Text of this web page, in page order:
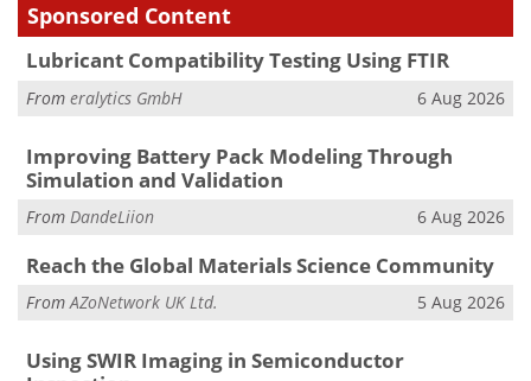
Sponsored Content
Lubricant Compatibility Testing Using FTIR
From eralytics GmbH 6 Aug 2026
Improving Battery Pack Modeling Through
Simulation and Validation
From DandeLiion 6 Aug 2026
Reach the Global Materials Science Community
FromAZoNetwork UK Ltd. 5 Aug 2026
Using SWIR Imaging in Semiconductor